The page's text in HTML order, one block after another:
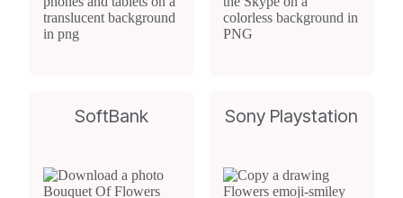
SoftBank Sony Playstation